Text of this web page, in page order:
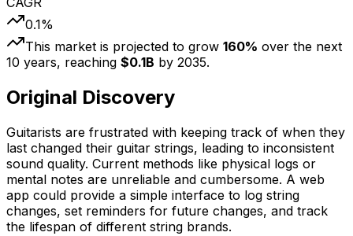
0.1%
This market is projected to grow 160% over the next
10 years, reaching $0.1B by 2035.
Original Discovery
Guitarists are frustrated with keeping track of when they
last changed their guitar strings, leading to inconsistent
sound quality. Current methods like physical logs or
mental notes are unreliable and cumbersome. A web
app could provide a simple interface to log string
changes, set reminders for future changes, and track
the lifespan of different string brands.